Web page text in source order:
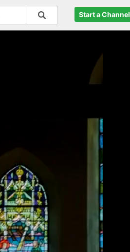
Start a Channel